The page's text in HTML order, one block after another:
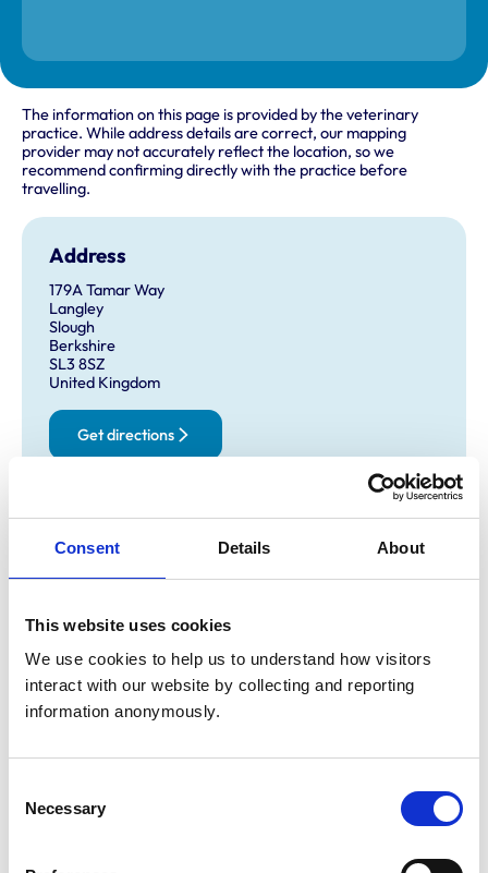
Consent Details About
This website uses cookies
We use cookies to help us to understand how visitors
interact with our website by collecting and reporting
information anonymously.
Selection
Necessary
The information on this page is provided by the veterinary
practice. While address details are correct, our mapping
provider may not accurately reflect the location, so we
recommend confirming directly with the practice before
travelling.
Address
179A Tamar Way
Langley
Slough
Berkshire
SL3 8SZ
United Kingdom
Get directions
Opening times
Wednesday:
Friday:
8:30 am-7:00 pm
Saturday:
Animals treated